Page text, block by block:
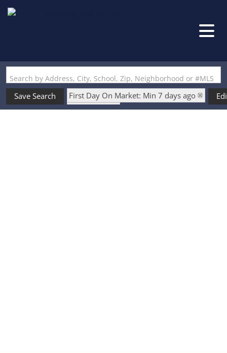
Search by Address, City, School, Zip, Neighborhood or #MLS
Save Search
First Day On Market: Min 7 days ago
Is Lease: No